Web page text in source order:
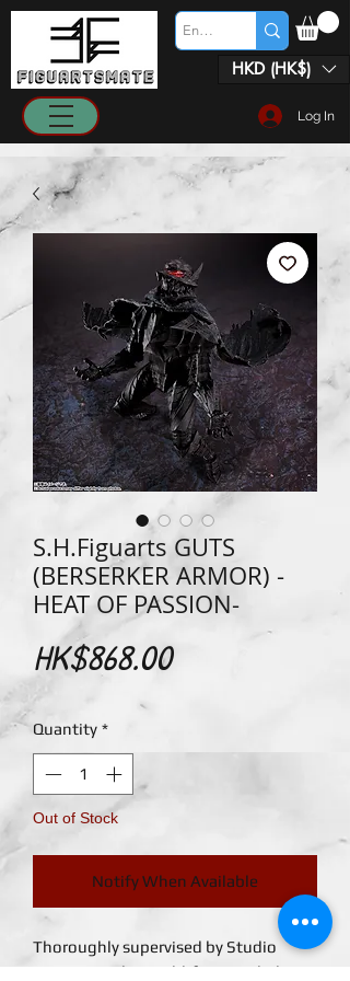
HKD (HK$)
Log In
S.H.Figuarts GUTS
(BERSERKER ARMOR) -
HEAT OF PASSION-
HK$868.00Price
Quantity *
Out of Stock
Notify When Available
Thoroughly supervised by Studio
Gaga! Fom the world-famous dark